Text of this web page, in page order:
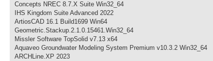
Concepts NREC 8.7.X Suite Win32_64
IHS Kingdom Suite Advanced 2022
ArtiosCAD 16.1 Build1699 Win64
Geometric.Stackup.2.1.0.15461.Win32_64
Missler Software TopSolid v7.13 x64
Aquaveo Groundwater Modeling System Premium v10.3.2 Win32_64
ARCHLine.XP 2023